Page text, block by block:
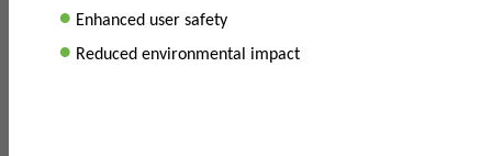
• Enhanced user safety
• Reduced environmental impact